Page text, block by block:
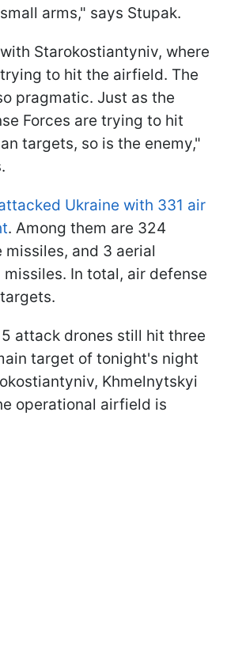
arms," says Stupak.
Starokostiantyniv, where
to hit the airfield. The
pragmatic. Just as the
Forces are trying to hit
targets, so is the enemy,"
Ukraine with 331 air
. Among them are 324
missiles, and 3 aerial
In total, air defense
attack drones still hit three
target of tonight's night
Khmelnytskyi
operational airfield is